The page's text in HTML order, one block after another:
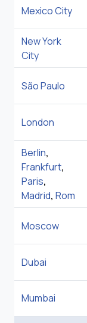
Mexico City
New York
City
São Paulo
London
Berlin,
Frankfurt,
Paris,
Madrid, Rom
Moscow
Dubai
Mumbai